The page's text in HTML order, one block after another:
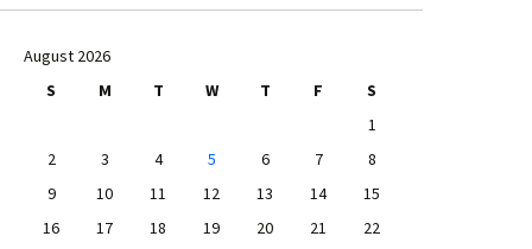
August 2026
S
M T W T F
S
1
2
3 4 5 6 7
8
9
10 11 12 13 14
15
16
17 18 19 20 21
22